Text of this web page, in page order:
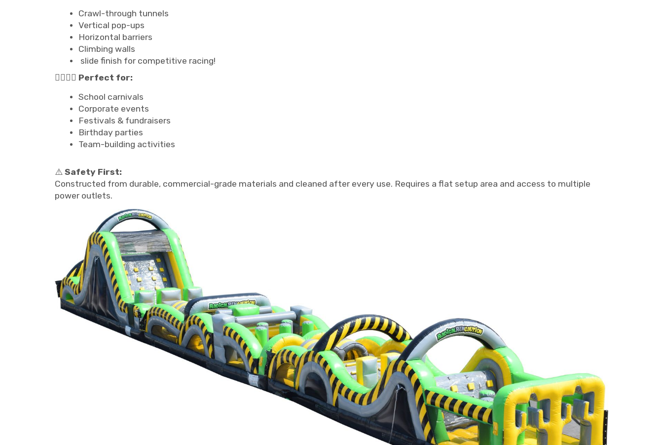
Crawl-through tunnels
Vertical pop-ups
Horizontal barriers
Climbing walls
slide finish for competitive racing!
🏃‍♂️🏃‍♀️ Perfect for:
School carnivals
Corporate events
Festivals & fundraisers
Birthday parties
Team-building activities
⚠️ Safety First:
Constructed from durable, commercial-grade materials and cleaned after every use. Requires a flat setup area and access to multiple
power outlets.